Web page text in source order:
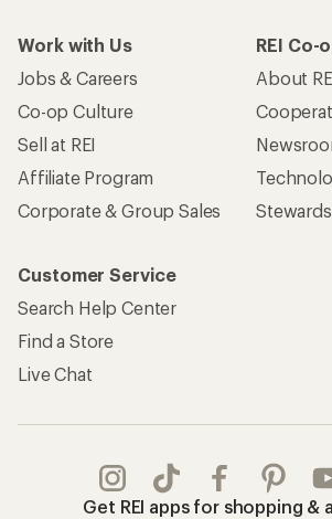
Work with Us
Jobs & Careers
Co-op Culture
Sell at REI
Affiliate Program
Corporate & Group Sales
REI Co-
About
Customer Service
Search Help Center
Find a Store
Live Chat
Get REI apps for shopping &